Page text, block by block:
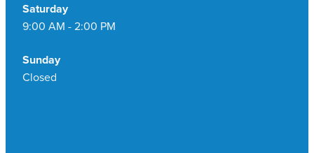
Saturday
9:00 AM - 2:00 PM
Sunday
Closed